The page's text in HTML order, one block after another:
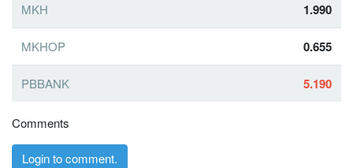
MKH 1.990
MKHOP 0.655
PBBANK 5.190
Comments
Login to comment.